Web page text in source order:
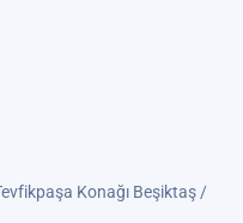
Konağı Beşiktaş /